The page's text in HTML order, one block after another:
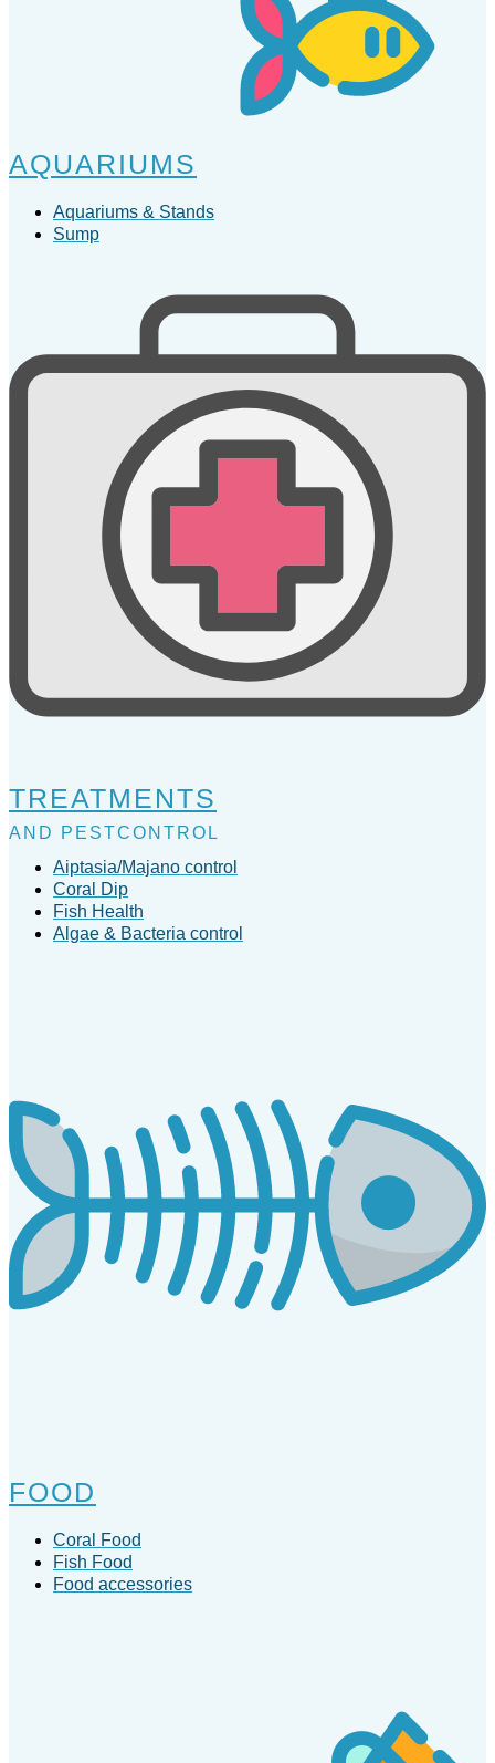
AQUARIUMS
Aquariums & Stands
Sump
TREATMENTS
AND PESTCONTROL
Aiptasia/Majano control
Coral Dip
Fish Health
Algae & Bacteria control
FOOD
Coral Food
Fish Food
Food accessories